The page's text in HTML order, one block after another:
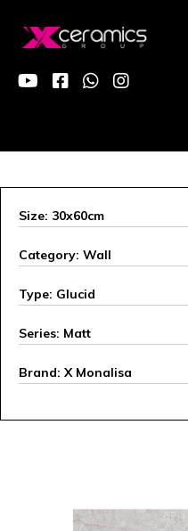
X
Size: 30x60cm
Category: Wall
Type: Glucid
Series: Matt
Brand: X Monalisa